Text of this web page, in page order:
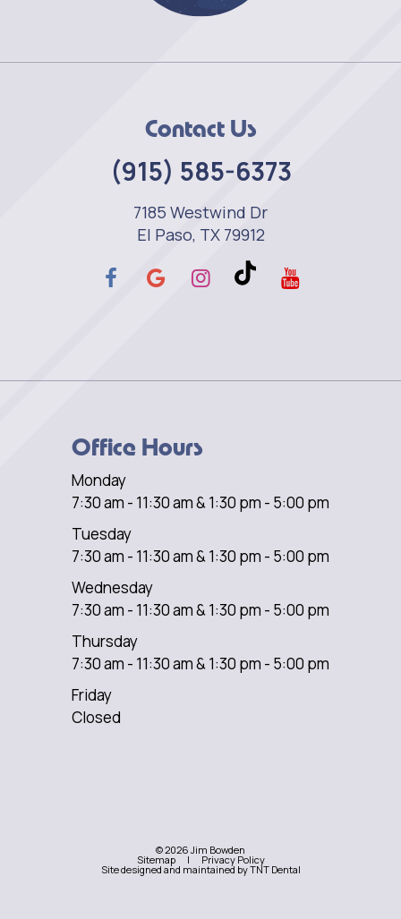
Contact Us
(915) 585-6373
7185 Westwind Dr
El Paso, TX 79912
Office Hours
Monday
7:30 am - 11:30 am & 1:30 pm - 5:00 pm
Tuesday
7:30 am - 11:30 am & 1:30 pm - 5:00 pm
Wednesday
7:30 am - 11:30 am & 1:30 pm - 5:00 pm
Thursday
7:30 am - 11:30 am & 1:30 pm - 5:00 pm
Friday
Closed
©2026Jim Bowden
Sitemap | Privacy Policy
Site designed and maintained byTNT Dental